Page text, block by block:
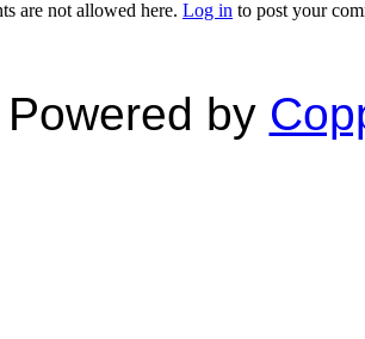
are not allowed here. Log in to post your
Powered by